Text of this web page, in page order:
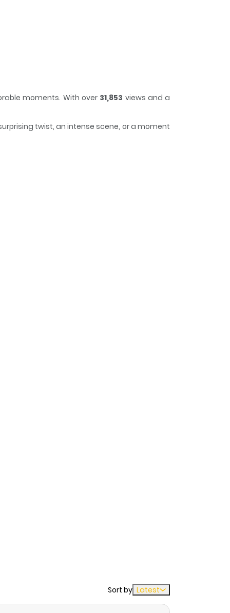
moments. With over 31,853 views and a
twist, an intense scene, or a moment
easy to lose track of time while reading.
dies, but ends up living in a mansion
Daum
Sort by Latest